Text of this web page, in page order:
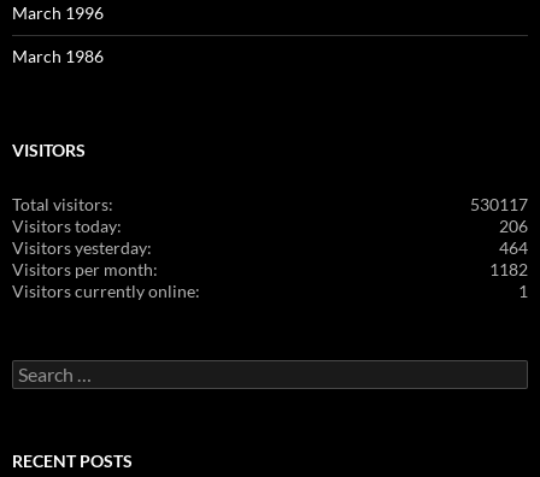
March 1996
March 1986
VISITORS
530117
Total visitors:
206
Visitors today:
464
Visitors yesterday:
1182
Visitors per month:
1
Visitors currently online:
Search
for:
RECENT POSTS